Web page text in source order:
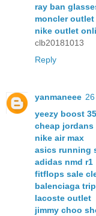
ray ban
moncler outlet
nike outlet
clb20181013
Reply
yanmaneee
yeezy boost
cheap jordans
nike air max
asics running
adidas nmd r1
fitflops sale
balenciaga
lacoste outlet
jimmy choo